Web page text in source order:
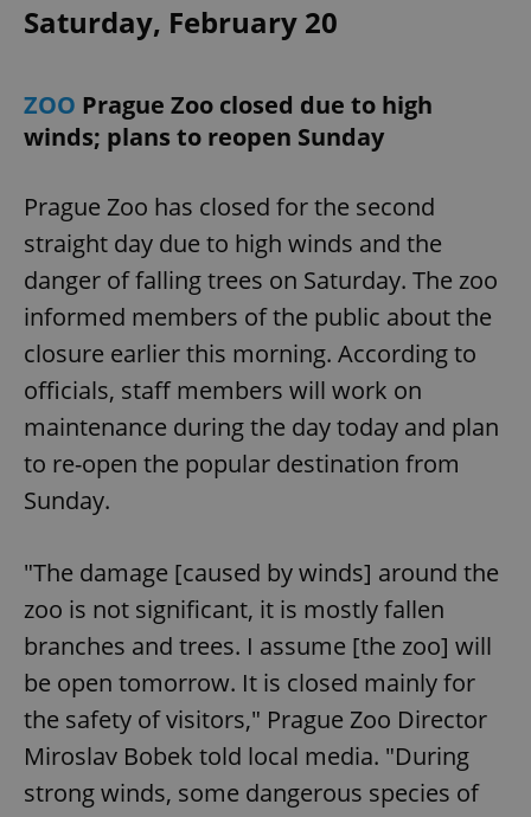
Saturday, February 20
ZOO Prague Zoo closed due to high
winds; plans to reopen Sunday
Prague Zoo has closed for the second
straight day due to high winds and the
danger of falling trees on Saturday. The zoo
informed members of the public about the
closure earlier this morning. According to
officials, staff members will work on
maintenance during the day today and plan
to re-open the popular destination from
Sunday.
"The damage [caused by winds] around ​​the
zoo is not significant, it is mostly fallen
branches and trees. I assume [the zoo] will
be open tomorrow. It is closed mainly for
the safety of visitors," Prague Zoo Director
Miroslav Bobek told local media. "During
strong winds, some dangerous species of
Name
/Domain
Expiration Description
_ga
Google
.expats.cz
1 year 1
This cookie
associated
Google
Analytics -
which is a
significant
update to
service.
is used to
distinguish
unique
users by
assigning a
randomly
number as
identifier. It
is included
in each
page
Name
Provider
/Domain
Expiration Description
_fbp
Meta
Platform
Inc.
.expats.cz
3 months
Used by
Facebook to
deliver a
advertisement
products such
as real time
bidding from